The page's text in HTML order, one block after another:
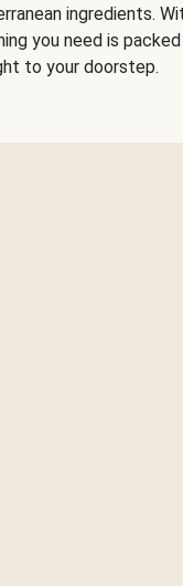
ingredients.
you need is packed
to your doorstep.